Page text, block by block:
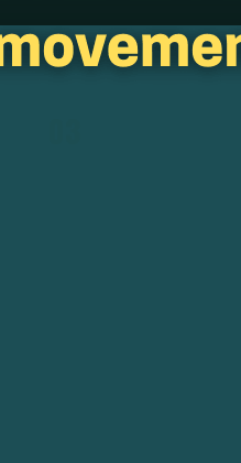
In 2003 she
woman to receive
was subsequently
following state
NOT OF VOICE